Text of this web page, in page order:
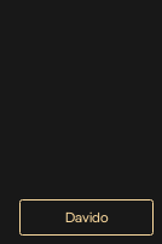
Davido